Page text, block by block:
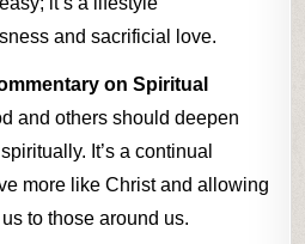
and sacrificial love.
on Spiritual
and others should deepen
It’s a continual
more like Christ and allowing
to those around us.